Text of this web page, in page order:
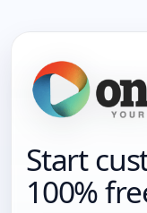
Start
100%